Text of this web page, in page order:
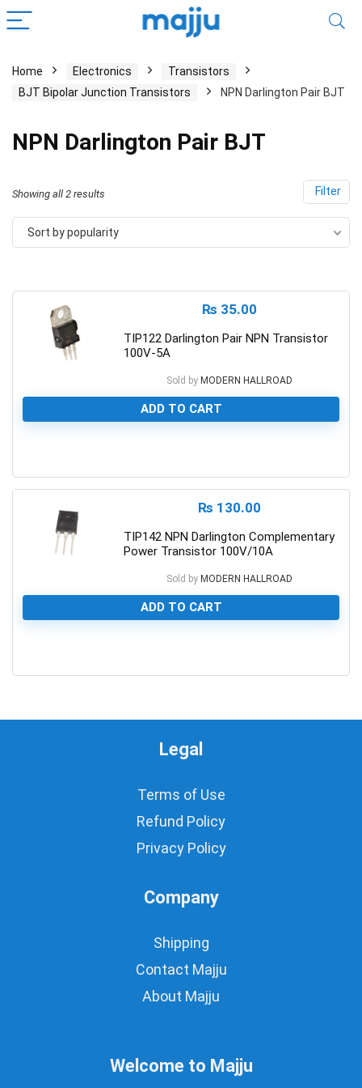
Home Electronics
Transistors
BJT Bipolar Junction Transistors
NPN Darlington Pair BJT
NPN Darlington Pair BJT
Filter
Showing all 2 results
Sort by popularity
₨ 35.00
TIP122 Darlington Pair NPN Transistor
100V-5A
Sold by MODERN HALLROAD
ADD TO CART
₨ 130.00
TIP142 NPN Darlington Complementary
Power Transistor 100V/10A
Sold by MODERN HALLROAD
ADD TO CART
Legal
Terms of Use
Refund Policy
Privacy Policy
Company
Shipping
Contact Majju
About Majju
Welcome to Majju